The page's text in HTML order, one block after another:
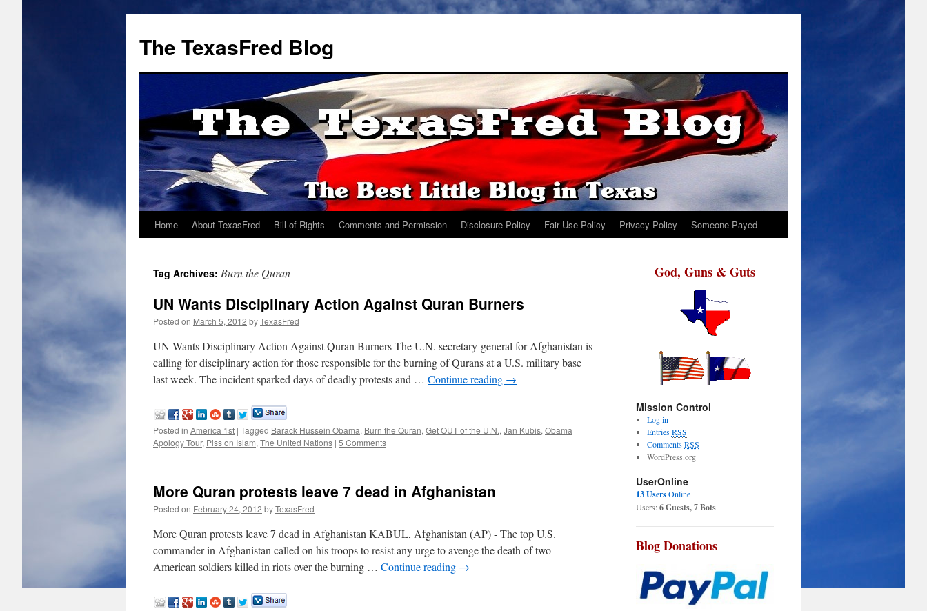
The TexasFred Blog
Home About TexasFred Bill of Rights Comments and Permission Disclosure Policy Fair Use Policy Privacy Policy Someone Payed
Tag Archives: Burn the Quran
UN Wants Disciplinary Action Against Quran Burners
Posted on March 5, 2012 byTexasFred
UN Wants Disciplinary Action Against Quran Burners The U.N. secretary-general for Afghanistan is
calling for disciplinary action for those responsible for the burning of Qurans at a U.S. military base
last week. The incident sparked days of deadly protests and … Continue reading →
Posted in America 1st | Tagged Barack Hussein Obama, Burn the Quran, Get OUT of the U.N., Jan Kubis, Obama
Apology Tour, Piss on Islam, The United Nations | 5 Comments
More Quran protests leave 7 dead in Afghanistan
Posted on February 24, 2012 byTexasFred
More Quran protests leave 7 dead in Afghanistan KABUL, Afghanistan (AP) - The top U.S.
commander in Afghanistan called on his troops to resist any urge to avenge the death of two
American soldiers killed in riots over the burning … Continue reading →
God, Guns & Guts
Mission Control
Log in
EntriesRSS
CommentsRSS
WordPress.org
UserOnline
13 UsersOnline
Users:6 Guests, 7 Bots
Blog Donations